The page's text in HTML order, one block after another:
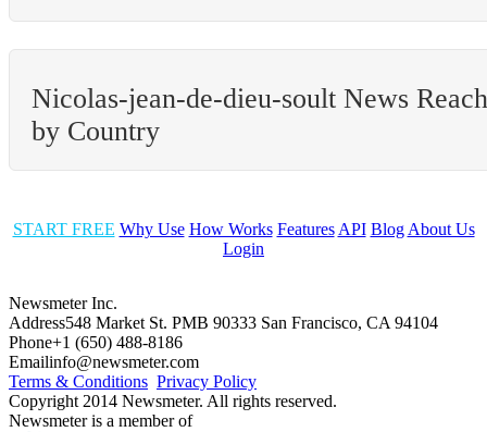
Nicolas-jean-de-dieu-soult News Reach
by Country
START FREE Why Use How Works Features API Blog About Us
Login
Newsmeter Inc.
Address548 Market St. PMB 90333 San Francisco, CA 94104
Phone+1 (650) 488-8186
Emailinfo@newsmeter.com
Terms & Conditions Privacy Policy
Copyright 2014 Newsmeter. All rights reserved.
Newsmeter is a member of